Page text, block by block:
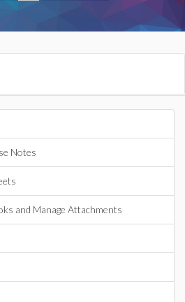
Notes
and Manage Attachments